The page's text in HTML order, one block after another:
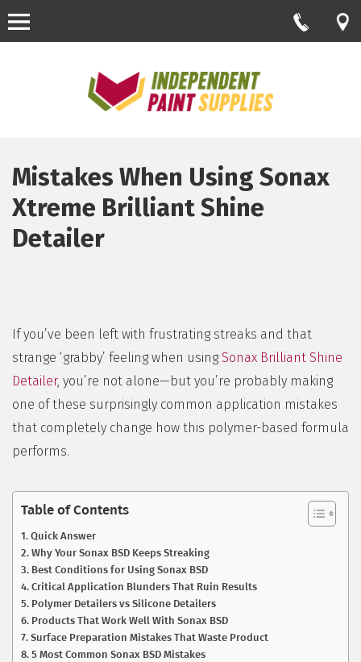
Mistakes When Using Sonax
Xtreme Brilliant Shine
Detailer
If you’ve been left with frustrating streaks and that
strange ‘grabby’ feeling when using Sonax Brilliant Shine
Detailer, you’re not alone—but you’re probably making
one of these surprisingly common application mistakes
that completely change how this polymer-based formula
performs.
Table of Contents
Quick Answer
Why Your Sonax BSD Keeps Streaking
Best Conditions for Using Sonax BSD
Critical Application Blunders That Ruin Results
Polymer Detailers vs Silicone Detailers
Products That Work Well With Sonax BSD
Surface Preparation Mistakes That Waste Product
5 Most Common Sonax BSD Mistakes